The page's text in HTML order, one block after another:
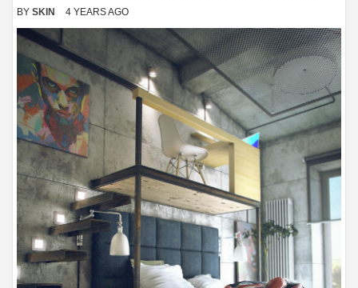
BY SKIN 4 YEARS AGO